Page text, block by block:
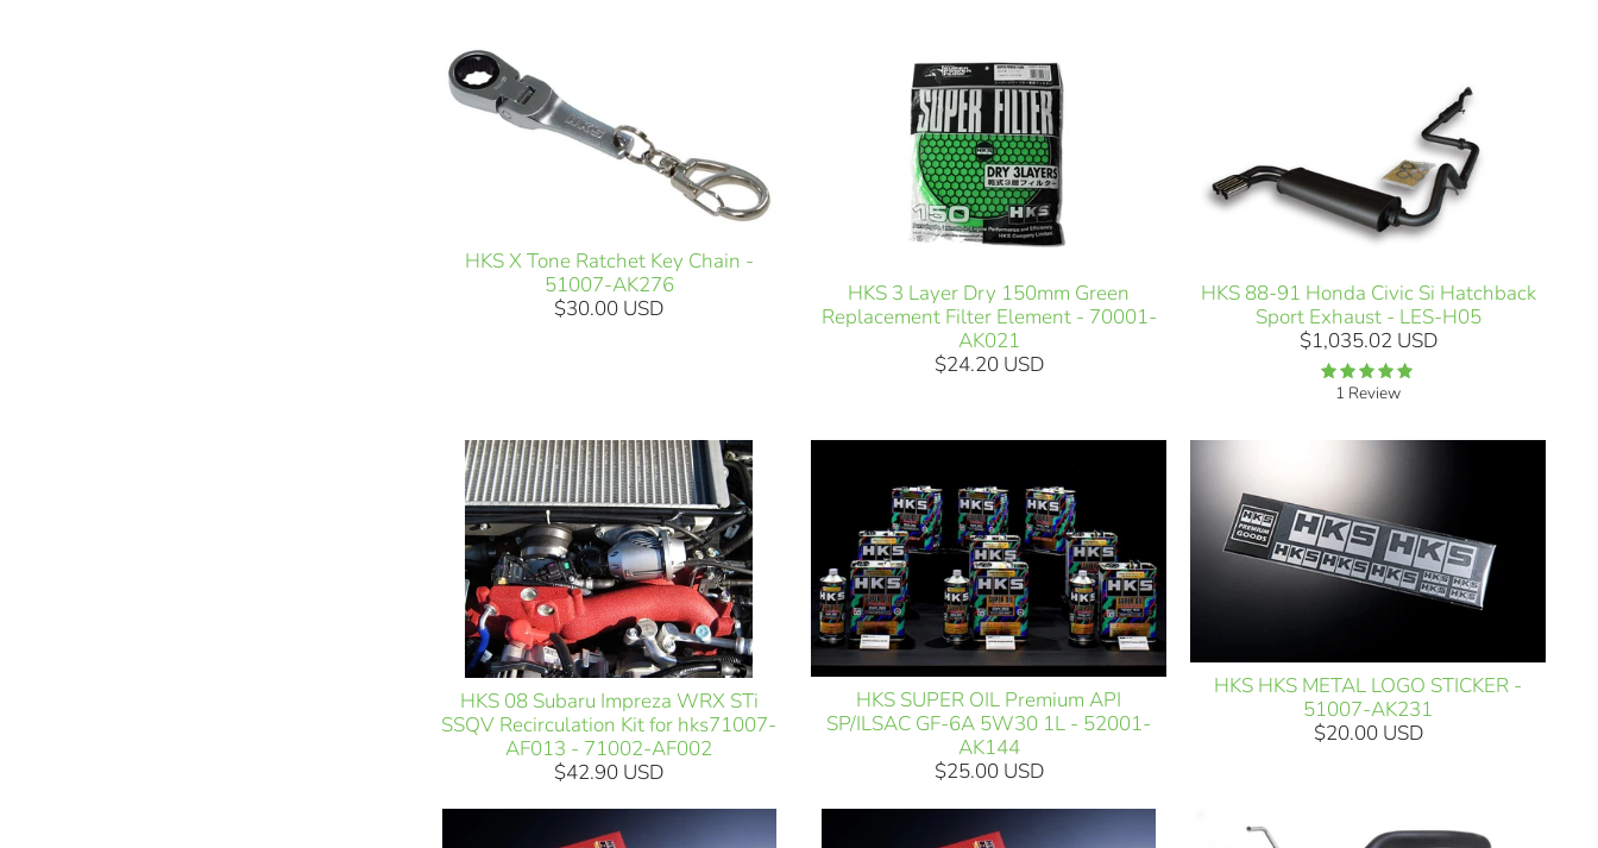
HKS X Tone Ratchet Key Chain -
51007-AK276
$30.00 USD
HKS 3 Layer Dry 150mm Green
Replacement Filter Element - 70001-
AK021
$24.20 USD
HKS 88-91 Honda Civic Si Hatchback
Sport Exhaust - LES-H05
$1,035.02 USD
1 Review
HKS 08 Subaru Impreza WRX STi
SSQV Recirculation Kit for hks71007-
AF013 - 71002-AF002
$42.90 USD
HKS SUPER OIL Premium API
SP/ILSAC GF-6A 5W30 1L - 52001-
AK144
$25.00 USD
HKS HKS METAL LOGO STICKER -
51007-AK231
$20.00 USD